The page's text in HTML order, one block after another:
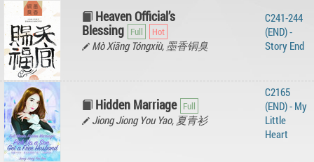
Heaven Official’s
Blessing
Mò Xiāng Tóngxiù, 墨香铜臭
C241-244
(END) -
Story‌ ‌End‌ ‌
Hidden Marriage
Jiong Jiong You Yao, 夏青衫
C2165
(END) - My
Little
Heart